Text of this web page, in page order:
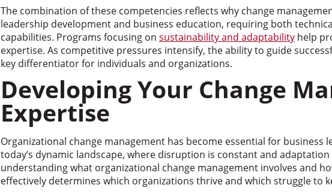
The combination of these competencies reflects why change
leadership development and business education, requiring both
capabilities. Programs focusing on sustainability and adaptability help
expertise. As competitive pressures intensify, the ability to guide
key differentiator for individuals and organizations.
Developing Your Change
Expertise
Organizational change management has become essential for business
today’s dynamic landscape, where disruption is constant and
understanding what organizational change management involves and
effectively determines which organizations thrive and which struggle to